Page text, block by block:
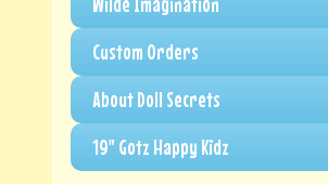
Custom Orders
About Doll Secrets
19" Gotz Happy Kidz